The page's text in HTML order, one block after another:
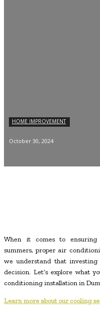
HOME IMPROVEMENT
October 30, 2024
When it comes to
summers, proper air
we understand that
decision. Let’s explore what
conditioning installation in
Learn more about our cooling